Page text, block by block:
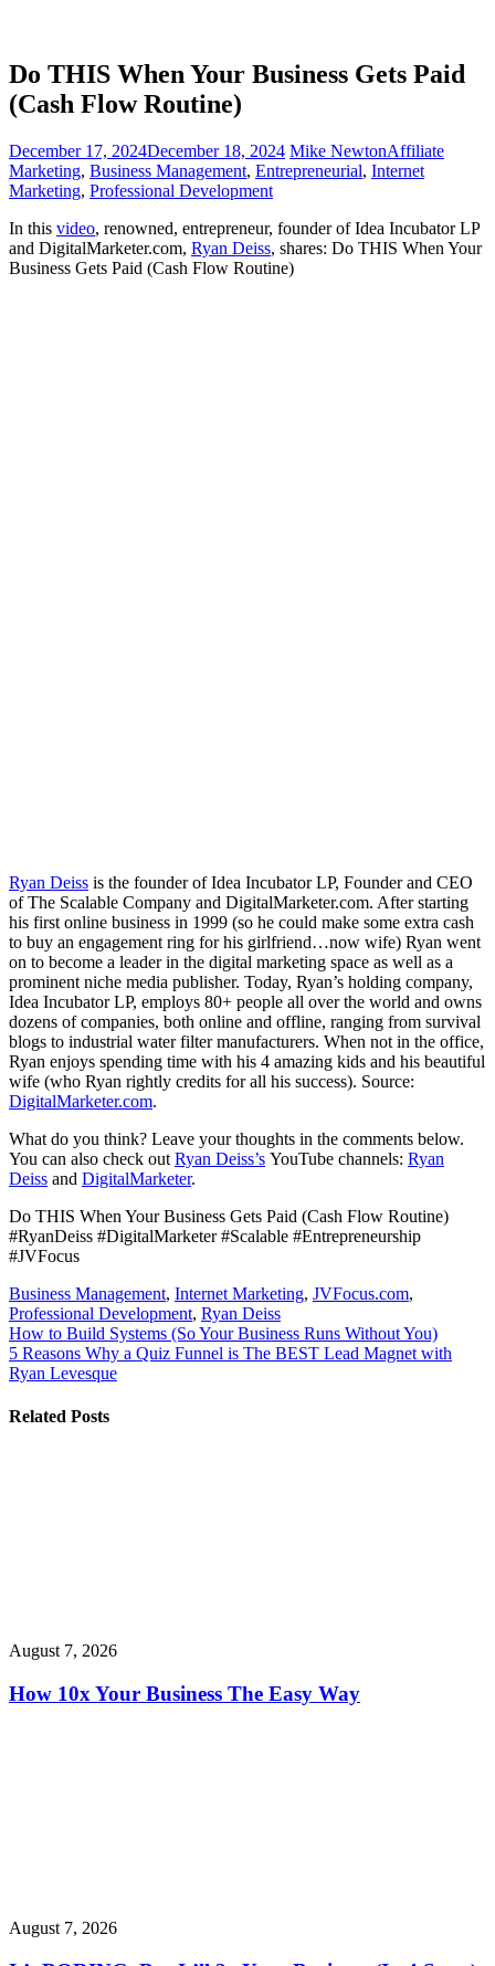
Do THIS When Your Business Gets Paid
(Cash Flow Routine)
December 17, 2024December 18, 2024 Mike NewtonAffiliate
Marketing, Business Management, Entrepreneurial, Internet
Marketing, Professional Development
In this video, renowned, entrepreneur, founder of Idea Incubator LP
and DigitalMarketer.com, Ryan Deiss, shares: Do THIS When Your
Business Gets Paid (Cash Flow Routine)
Ryan Deiss is the founder of Idea Incubator LP, Founder and CEO
of The Scalable Company and DigitalMarketer.com. After starting
his first online business in 1999 (so he could make some extra cash
to buy an engagement ring for his girlfriend…now wife) Ryan went
on to become a leader in the digital marketing space as well as a
prominent niche media publisher. Today, Ryan’s holding company,
Idea Incubator LP, employs 80+ people all over the world and owns
dozens of companies, both online and offline, ranging from survival
blogs to industrial water filter manufacturers. When not in the office,
Ryan enjoys spending time with his 4 amazing kids and his beautiful
wife (who Ryan rightly credits for all his success). Source:
DigitalMarketer.com.
What do you think? Leave your thoughts in the comments below.
You can also check out Ryan Deiss’s YouTube channels: Ryan
Deiss and DigitalMarketer.
Do THIS When Your Business Gets Paid (Cash Flow Routine)
#RyanDeiss #DigitalMarketer #Scalable #Entrepreneurship
#JVFocus
Business Management, Internet Marketing, JVFocus.com,
Professional Development, Ryan Deiss
Post
navigation
How to Build Systems (So Your Business Runs Without You)
5 Reasons Why a Quiz Funnel is The BEST Lead Magnet with
Ryan Levesque
Related Posts
August 7, 2026
How 10x Your Business The Easy Way
August 7, 2026